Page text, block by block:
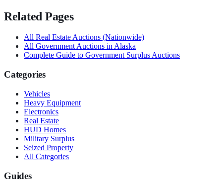
Related Pages
All Real EstateAuctions (Nationwide)
All Government Auctions inAlaska
Complete Guide to Government Surplus Auctions
Categories
Vehicles
Heavy Equipment
Electronics
Real Estate
HUD Homes
Military Surplus
Seized Property
All Categories
Guides